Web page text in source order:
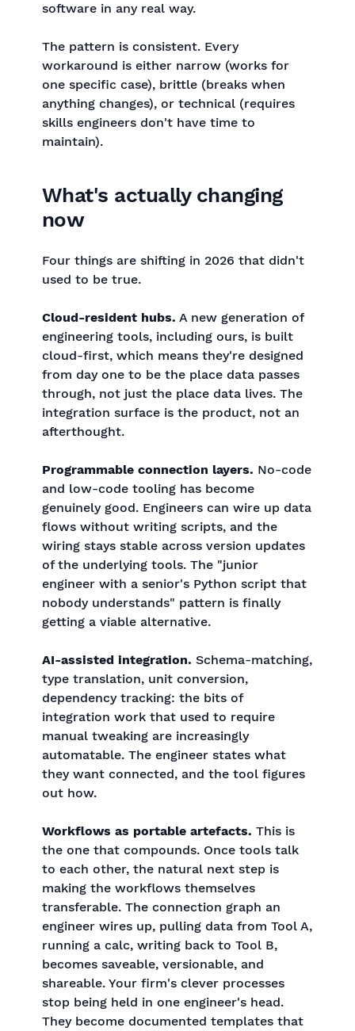
software in any real way.
The pattern is consistent. Every
workaround is either narrow (works for
one specific case), brittle (breaks when
anything changes), or technical (requires
skills engineers don't have time to
maintain).
What's actually changing
now
Four things are shifting in 2026 that didn't
used to be true.
Cloud-resident hubs. A new generation of
engineering tools, including ours, is built
cloud-first, which means they're designed
from day one to be the place data passes
through, not just the place data lives. The
integration surface is the product, not an
afterthought.
Programmable connection layers. No-code
and low-code tooling has become
genuinely good. Engineers can wire up data
flows without writing scripts, and the
wiring stays stable across version updates
of the underlying tools. The "junior
engineer with a senior's Python script that
nobody understands" pattern is finally
getting a viable alternative.
AI-assisted integration. Schema-matching,
type translation, unit conversion,
dependency tracking: the bits of
integration work that used to require
manual tweaking are increasingly
automatable. The engineer states what
they want connected, and the tool figures
out how.
Workflows as portable artefacts. This is
the one that compounds. Once tools talk
to each other, the natural next step is
making the workflows themselves
transferable. The connection graph an
engineer wires up, pulling data from Tool A,
running a calc, writing back to Tool B,
becomes saveable, versionable, and
shareable. Your firm's clever processes
stop being held in one engineer's head.
They become documented templates that